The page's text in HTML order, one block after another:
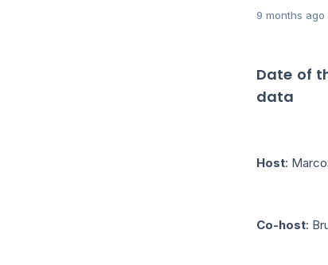
9 months ago
Date of
data
Host:
Co-host: